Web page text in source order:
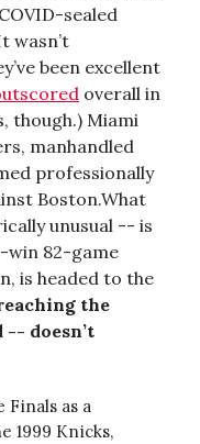
sealed
wasn’t
been excellent
overall in
though.) Miami
manhandled
professionally
Boston.What
unusual -- is
win 82-game
is headed to the
the
-- doesn’t
Finals as a
1999 Knicks,